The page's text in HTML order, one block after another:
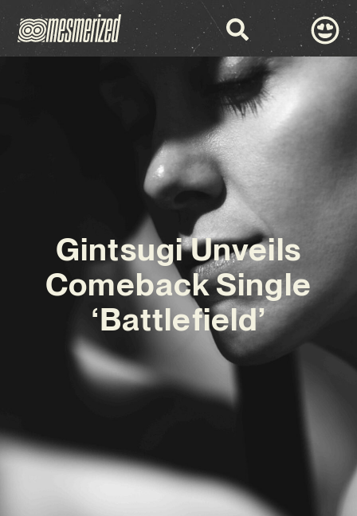
Gintsugi Unveils
Comeback Single
‘Battlefield’